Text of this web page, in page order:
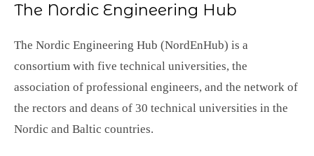
The Nordic Engineering Hub
The Nordic Engineering Hub (NordEnHub) is a
consortium with five technical universities, the
association of professional engineers, and the network of
the rectors and deans of 30 technical universities in the
Nordic and Baltic countries.